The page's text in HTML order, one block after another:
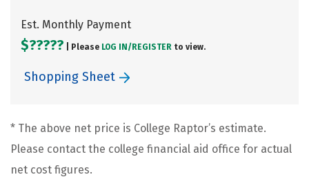
Est. Monthly Payment
$????? | Please LOG IN/ REGISTER to view.
Shopping Sheet
* The above net price is College Raptor’s estimate.
Please contact the college financial aid office for actual
net cost figures.